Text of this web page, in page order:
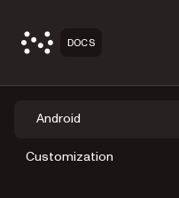
DOCS
Android
Customization